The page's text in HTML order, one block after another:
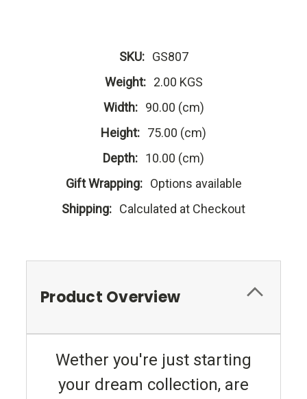
SKU: GS807
Weight: 2.00 KGS
Width: 90.00 (cm)
Height: 75.00 (cm)
Depth: 10.00 (cm)
Gift Wrapping: Options available
Shipping: Calculated at Checkout
Product Overview
Wether you're just starting
your dream collection, are